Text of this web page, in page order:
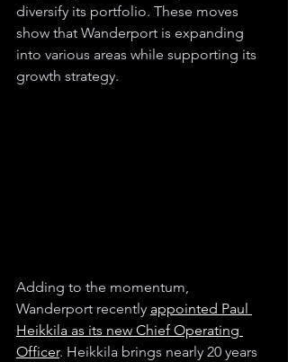
diversify its portfolio. These moves
show that Wanderport is expanding
into various areas while supporting its
growth strategy.
Adding to the momentum,
Wanderport recently appointed Paul
Heikkila as its new Chief Operating
Officer. Heikkila brings nearly 20 years